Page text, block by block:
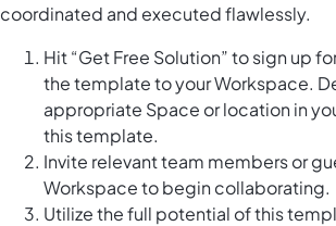
coordinated and executed flawlessly.
Hit “Get Free Solution” to sign up
the template to your Workspace.
appropriate Space or location in
this template.
Invite relevant team members or
Workspace to begin collaborating.
Utilize the full potential of this